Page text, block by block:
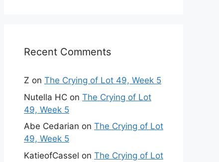
Recent Comments
Z on The Crying of Lot 49, Week 5
Nutella HC on The Crying of Lot
49, Week 5
Abe Cedarian on The Crying of Lot
49, Week 5
KatieofCassel on The Crying of Lot